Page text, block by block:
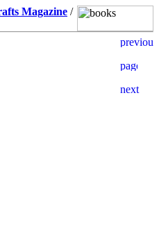
Magazine /